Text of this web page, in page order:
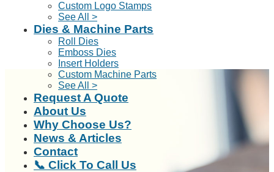
Custom Logo Stamps
See All >
Dies & Machine Parts
Roll Dies
Emboss Dies
Insert Holders
Custom Machine Parts
See All >
Request A Quote
About Us
Why Choose Us?
News & Articles
Contact
📞 Click To Call Us